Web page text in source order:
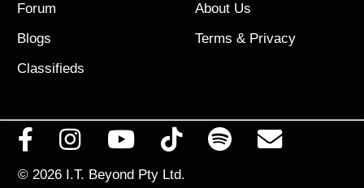
Forum
Blogs
Classifieds
About Us
Terms & Privacy
© 2026 I.T. Beyond Pty Ltd.